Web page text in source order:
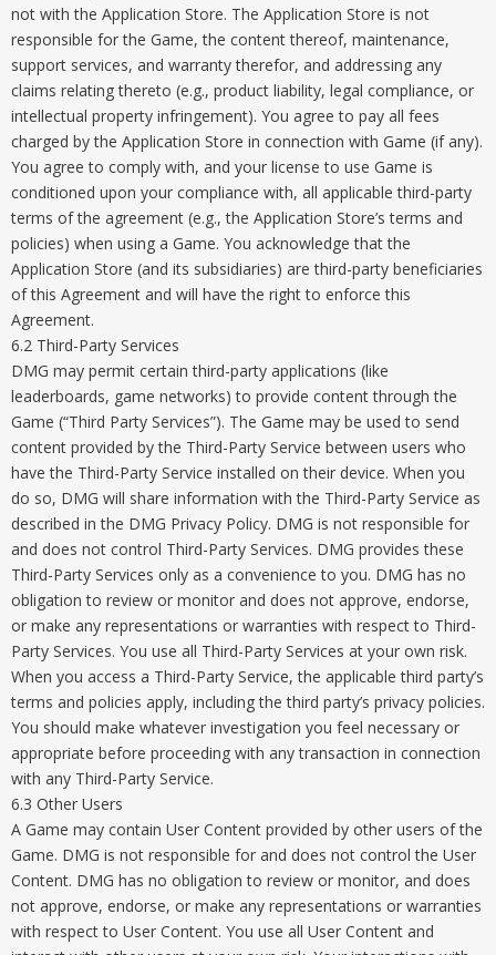
not with the Application Store. The Application Store is not
responsible for the Game, the content thereof, maintenance,
support services, and warranty therefor, and addressing any
claims relating thereto (e.g., product liability, legal compliance, or
intellectual property infringement). You agree to pay all fees
charged by the Application Store in connection with Game (if any).
You agree to comply with, and your license to use Game is
conditioned upon your compliance with, all applicable third-party
terms of the agreement (e.g., the Application Store’s terms and
policies) when using a Game. You acknowledge that the
Application Store (and its subsidiaries) are third-party beneficiaries
of this Agreement and will have the right to enforce this
Agreement.
6.2 Third-Party Services
DMG may permit certain third-party applications (like
leaderboards, game networks) to provide content through the
Game (“Third Party Services”). The Game may be used to send
content provided by the Third-Party Service between users who
have the Third-Party Service installed on their device. When you
do so, DMG will share information with the Third-Party Service as
described in the DMG Privacy Policy. DMG is not responsible for
and does not control Third-Party Services. DMG provides these
Third-Party Services only as a convenience to you. DMG has no
obligation to review or monitor and does not approve, endorse,
or make any representations or warranties with respect to Third-
Party Services. You use all Third-Party Services at your own risk.
When you access a Third-Party Service, the applicable third party’s
terms and policies apply, including the third party’s privacy policies.
You should make whatever investigation you feel necessary or
appropriate before proceeding with any transaction in connection
with any Third-Party Service.
6.3 Other Users
A Game may contain User Content provided by other users of the
Game. DMG is not responsible for and does not control the User
Content. DMG has no obligation to review or monitor, and does
not approve, endorse, or make any representations or warranties
with respect to User Content. You use all User Content and